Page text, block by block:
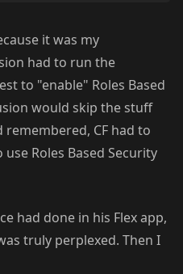
it was my
had to run the
to "enable" Roles Based
would skip the stuff
CF had to
Roles Based Security
had done in his Flex app,
truly perplexed. Then I